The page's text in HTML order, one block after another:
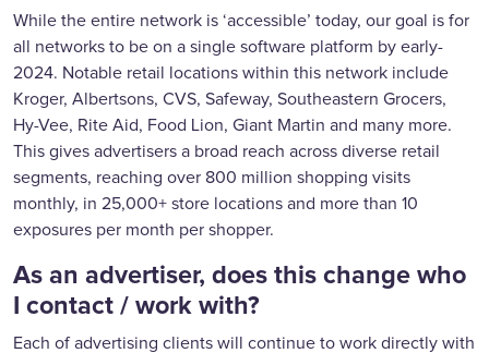
While the entire network is ‘accessible’ today, our goal is for
all networks to be on a single software platform by early-
2024. Notable retail locations within this network include
Kroger, Albertsons, CVS, Safeway, Southeastern Grocers,
Hy-Vee, Rite Aid, Food Lion, Giant Martin and many more.
This gives advertisers a broad reach across diverse retail
segments, reaching over 800 million shopping visits
monthly, in 25,000+ store locations and more than 10
exposures per month per shopper.
As an advertiser, does this change who
I contact / work with?
Each of advertising clients will continue to work directly with